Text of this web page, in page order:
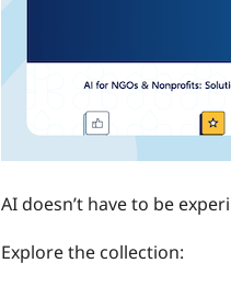
AI doesn’t have to be
Explore the collection: